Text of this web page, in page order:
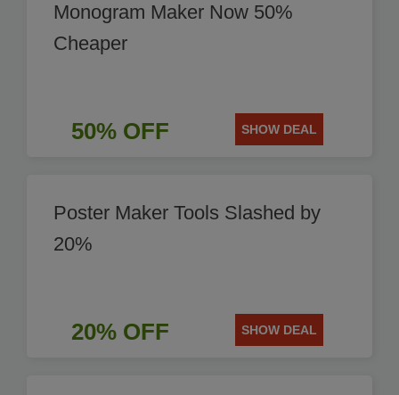
Monogram Maker Now 50%
Cheaper
50% OFF SHOW DEAL
Poster Maker Tools Slashed by
20%
20% OFF SHOW DEAL